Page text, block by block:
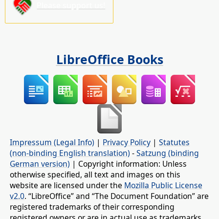
LibreOffice Books
Impressum (Legal Info) | Privacy Policy | Statutes
(non-binding English translation) -Satzung (binding
German version) | Copyright information: Unless
otherwise specified, all text and images on this
website are licensed under the Mozilla Public License
v2.0. “LibreOffice” and “The Document Foundation” are
registered trademarks of their corresponding